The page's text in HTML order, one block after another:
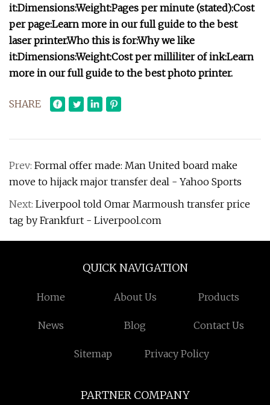
it:Dimensions:Weight:Pages per minute (stated):Cost
per page:Learn more in our full guide to the best
laser printer.Who this is for:Why we like
it:Dimensions:Weight:Cost per milliliter of ink:Learn
more in our full guide to the best photo printer.
SHARE
Prev: Formal offer made: Man United board make
move to hijack major transfer deal - Yahoo Sports
Next: Liverpool told Omar Marmoush transfer price
tag by Frankfurt - Liverpool.com
QUICK NAVIGATION
Home About Us Products
News Blog Contact Us
Sitemap Privacy Policy
PARTNER COMPANY